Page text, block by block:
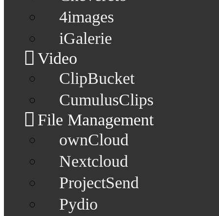
4images
iGalerie
Video
ClipBucket
CumulusClips
File Management
ownCloud
Nextcloud
ProjectSend
Pydio